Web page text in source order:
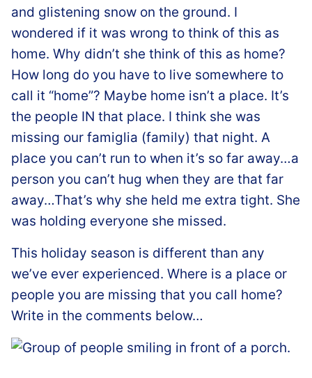
and glistening snow on the ground. I
wondered if it was wrong to think of this as
home. Why didn’t she think of this as home?
How long do you have to live somewhere to
call it “home”? Maybe home isn’t a place. It’s
the people IN that place. I think she was
missing our famiglia (family) that night. A
place you can’t run to when it’s so far away…a
person you can’t hug when they are that far
away…That’s why she held me extra tight. She
was holding everyone she missed.
This holiday season is different than any
we’ve ever experienced. Where is a place or
people you are missing that you call home?
Write in the comments below…